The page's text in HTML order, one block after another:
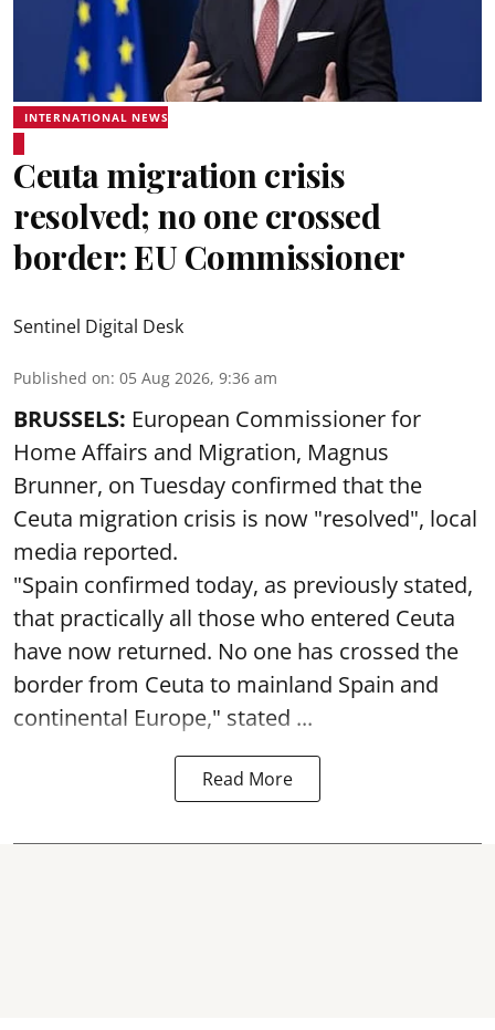
INTERNATIONAL NEWS
Ceuta migration crisis
resolved; no one crossed
border: EU Commissioner
Sentinel Digital Desk
Published on: 05 Aug 2026, 9:36 am
BRUSSELS: European Commissioner for
Home Affairs and Migration, Magnus
Brunner, on Tuesday confirmed that the
Ceuta migration crisis is now "resolved", local
media reported.
"Spain confirmed today, as previously stated,
that practically all those who entered Ceuta
have now returned. No one has crossed the
border from Ceuta to mainland Spain and
continental Europe," stated ...
Read More